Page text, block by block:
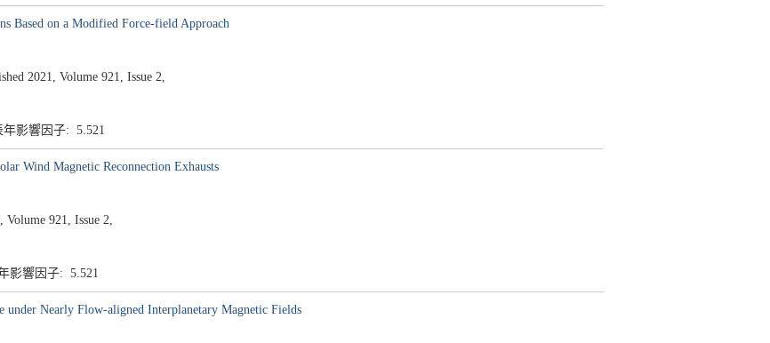
Based on a Modified Force-field Approach
2021, Volume 921, Issue 2,
影響因子: 5.521
Wind Magnetic Reconnection Exhausts
921, Issue 2,
影響因子: 5.521
under Nearly Flow-aligned Interplanetary Magnetic Fields